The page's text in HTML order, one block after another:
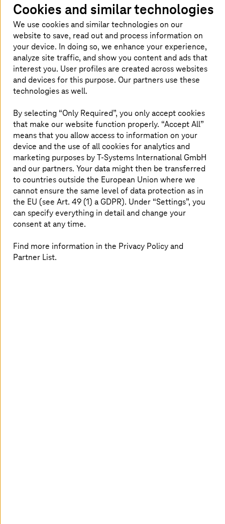
July 10 2024 | Application Services
Conquer legacy in cloud migration
Effortlessly navigate the complexities of legacy systems
during cloud transformation using this framework.
Read more
Cookies and similar technologies
We use cookies and similar technologies on our
website to save, read out and process information on
your device. In doing so, we enhance your experience,
analyze site traffic, and show you content and ads that
interest you. User profiles are created across websites
and devices for this purpose. Our partners use these
technologies as well.
By selecting “Only Required”, you only accept cookies
that make our website function properly. “Accept All”
means that you allow access to information on your
device and the use of all cookies for analytics and
marketing purposes byT-Systems International GmbH
and our partners. Your data might then be transferred
to countries outside the European Union where we
cannot ensure the same level of data protection as in
the EU (see Art. 49 (1) a GDPR). Under “Settings”, you
can specify everything in detail and change your
consent at any time.
Find more information in the Privacy Policy and
Partner List.